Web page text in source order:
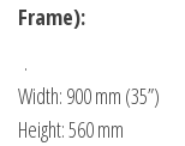
Frame):
.
Width: 900 mm (35”)
Height: 560 mm